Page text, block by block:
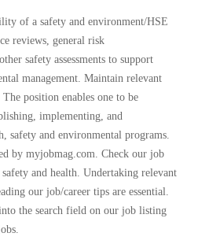
of a safety and environment/HSE
reviews, general risk
safety assessments to support
management. Maintain relevant
position enables one to be
implementing, and
safety and environmental programs.
by myjobmag.com. Check our job
and health. Undertaking relevant
our job/career tips are essential.
the search field on our job listing